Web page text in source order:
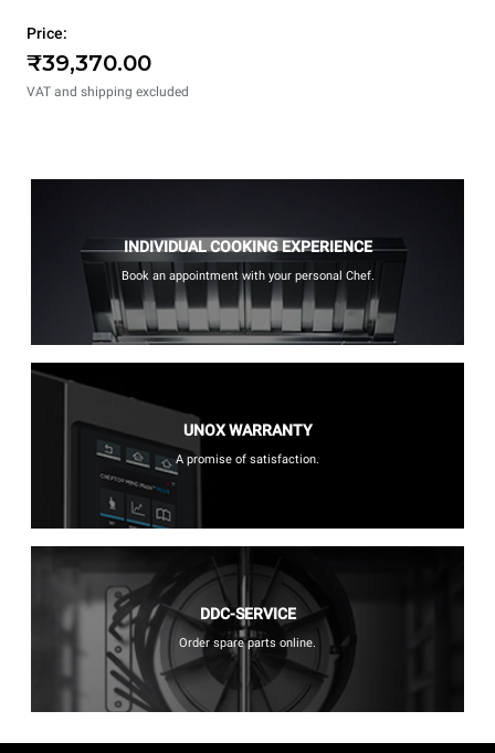
Price:
₹39,370.00
VAT and shipping excluded
INDIVIDUAL COOKING EXPERIENCE
Book an appointment with your personal Chef.
UNOX WARRANTY
A promise of satisfaction.
DDC-SERVICE
Order spare parts online.